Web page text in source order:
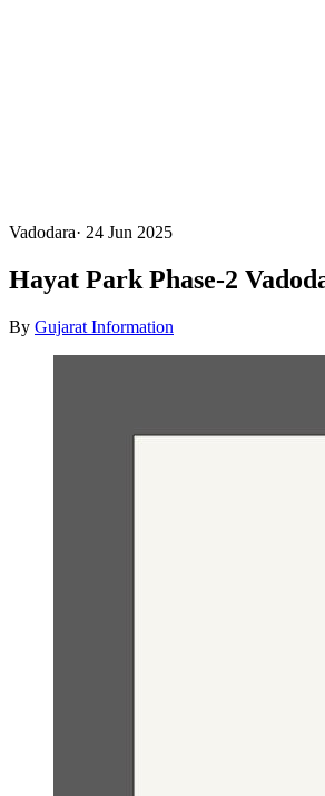
Vadodara· 24 Jun 2025
Hayat Park Phase-2
By Gujarat Information